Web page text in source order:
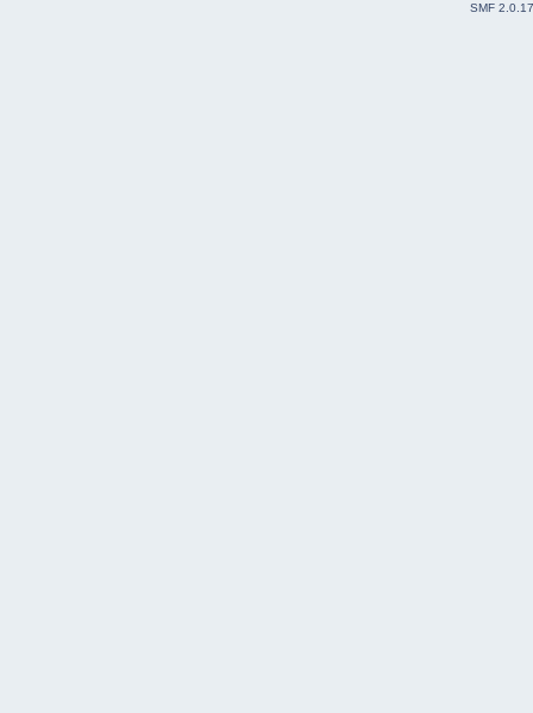
SMF 2.0.17